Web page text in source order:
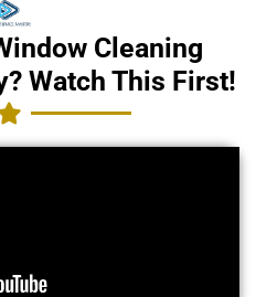
Cleaning
Watch This First!